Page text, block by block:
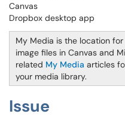
Canvas
Dropbox desktop app
My Media is the location
image files in Canvas and
related My Media articles
your media library.
Issue